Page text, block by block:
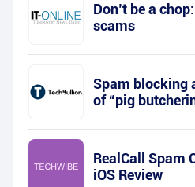
Don’t be a
scams
Spam blocking
of “pig
RealCall Spam
iOS Review